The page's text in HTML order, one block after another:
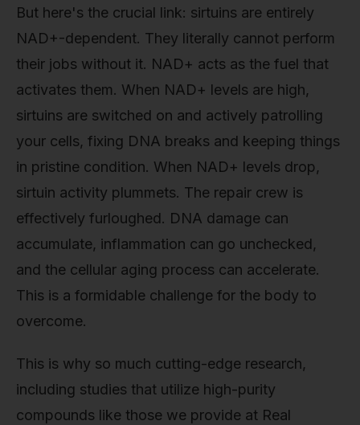
But here's the crucial link: sirtuins are entirely
NAD+-dependent. They literally cannot perform
their jobs without it. NAD+ acts as the fuel that
activates them. When NAD+ levels are high,
sirtuins are switched on and actively patrolling
your cells, fixing DNA breaks and keeping things
in pristine condition. When NAD+ levels drop,
sirtuin activity plummets. The repair crew is
effectively furloughed. DNA damage can
accumulate, inflammation can go unchecked,
and the cellular aging process can accelerate.
This is a formidable challenge for the body to
overcome.
This is why so much cutting-edge research,
including studies that utilize high-purity
compounds like those we provide at Real